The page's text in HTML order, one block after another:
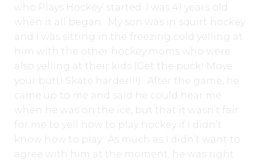
who Plays Hockey’ started. I was 41 years old
when it all began. My son was in squirt hockey
and I was sitting in the freezing cold yelling at
him with the other hockey moms who were
also yelling at their kids (Get the puck! Move
your butt! Skate harder!!!). After the game, he
came up to me and said he could hear me
when he was on the ice, but that it wasn’t fair
for me to yell how to play hockey if I didn’t
know how to play. As much as I didn’t want to
agree with him at the moment, he was right.